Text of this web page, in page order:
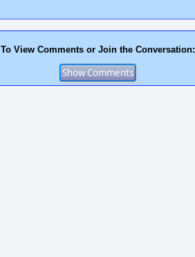
To View Comments or Join the Conversation: